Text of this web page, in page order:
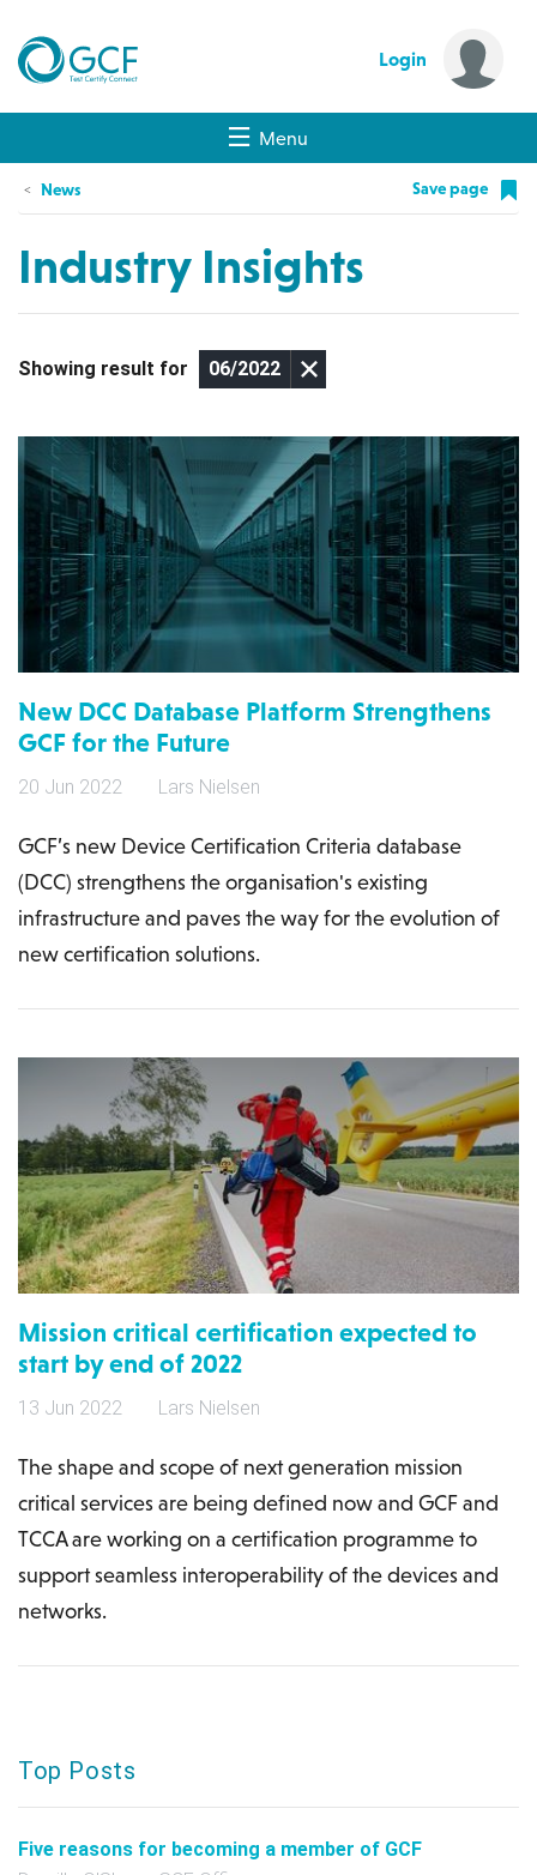
Login
Menu
News Save page
Industry Insights
Showing result for 06/2022
New DCC Database Platform Strengthens
GCF for the Future
20 Jun 2022 Lars Nielsen
GCF’s new Device Certification Criteria database
(DCC) strengthens the organisation's existing
infrastructure and paves the way for the evolution of
new certification solutions.
Mission critical certification expected to
start by end of 2022
13 Jun 2022 Lars Nielsen
The shape and scope of next generation mission
critical services are being defined now and GCF and
TCCA are working on a certification programme to
support seamless interoperability of the devices and
networks.
Top Posts
Five reasons for becoming a member of GCF